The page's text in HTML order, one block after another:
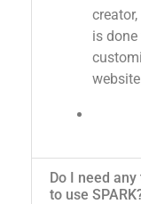
is
Do I need
to use